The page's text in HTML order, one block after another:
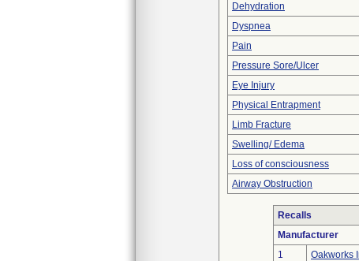
Dehydration
Dyspnea
Pain
Pressure Sore/Ulcer
Eye Injury
Physical Entrapment
Limb Fracture
Swelling/ Edema
Loss of consciousness
Airway Obstruction
Recalls
Manufacturer
1
Oakworks